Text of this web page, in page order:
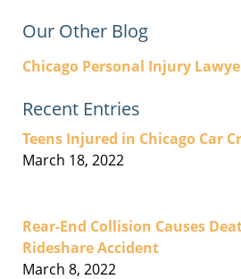
Our Other Blog
Chicago Personal Injury
Recent Entries
Teens Injured in Chicago Car
March 18, 2022
Rear-End Collision Causes
Rideshare Accident
March 8, 2022